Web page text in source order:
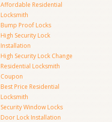
Affordable Residential
Locksmith
Bump Proof Locks
High Security Lock
Installation
High Security Lock Change
Residential Locksmith
Coupon
Best Price Residential
Locksmith
Security Window Locks
Door Lock Installation